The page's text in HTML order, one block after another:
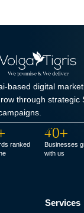
based digital
through strategic
ranked
40+
Businesses
with us
Services